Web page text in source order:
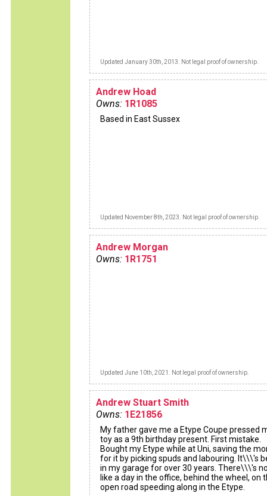
Updated January 30th, 2013. Not legal proof of ownership.
Andrew Hoad
Owns: 1R1085
Based in East Sussex
Updated November 8th, 2023. Not legal proof of ownership.
Andrew Morgan
Owns: 1R1751
Updated June 10th, 2021. Not legal proof of ownership.
Andrew Stuart Smith
Owns: 1E21856
My father gave me a Etype Coupe pressed
toy as a 9th birthday present. First mistake.
Bought my Etype while at Uni, saving the
for it by picking spuds and labouring. It\\\'s
in my garage for over 30 years. There\\\'s
like a day in the office, behind the wheel, on
open road speeding along in the Etype.